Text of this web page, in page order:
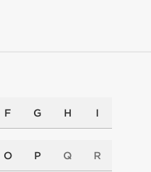
F G H I
O P Q R